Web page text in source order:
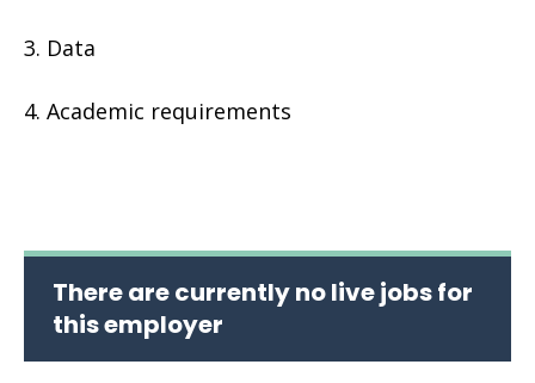
Data
Academic requirements
There are currently no live jobs for
this employer